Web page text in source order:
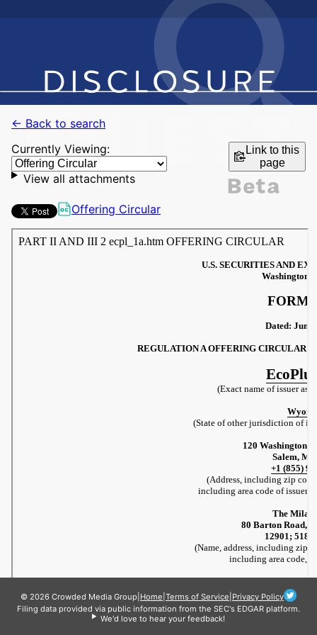
← Back to search
Currently Viewing:
Link to this
page
View all attachments
Offering Circular
© 2026 Crowded Media Group Home Terms of Service Privacy Policy
Filing data provided via public information from the SEC's EDGAR platform.
We'd love to hear your feedback!